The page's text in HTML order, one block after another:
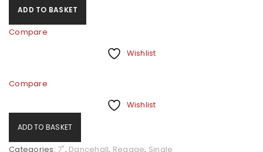
ADD TO BASKET
Compare
Wishlist
Compare
Wishlist
ADD TO BASKET
Categories: 7", Dancehall, Reggae, Single